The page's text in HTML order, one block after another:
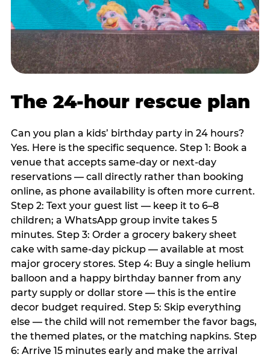
The 24-hour rescue plan
Can you plan a kids’ birthday party in 24 hours?
Yes. Here is the specific sequence. Step 1: Book a
venue that accepts same-day or next-day
reservations — call directly rather than booking
online, as phone availability is often more current.
Step 2: Text your guest list — keep it to 6–8
children; a WhatsApp group invite takes 5
minutes. Step 3: Order a grocery bakery sheet
cake with same-day pickup — available at most
major grocery stores. Step 4: Buy a single helium
balloon and a happy birthday banner from any
party supply or dollar store — this is the entire
decor budget required. Step 5: Skip everything
else — the child will not remember the favor bags,
the themed plates, or the matching napkins. Step
6: Arrive 15 minutes early and make the arrival